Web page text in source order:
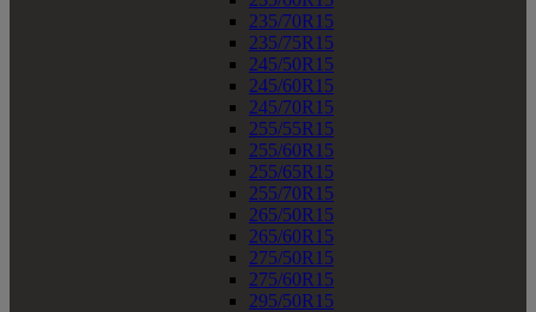
235/70R15
235/75R15
245/50R15
245/60R15
245/70R15
255/55R15
255/60R15
255/65R15
255/70R15
265/50R15
265/60R15
275/50R15
275/60R15
295/50R15